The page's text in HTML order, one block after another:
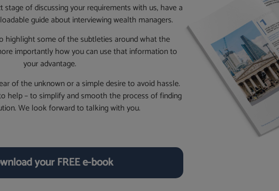
of discussing your requirements with us, have a
guide about interviewing wealth managers.
highlight some of the subtleties around what the
importantly how you can use that information to
your advantage.
of the unknown or a simple desire to avoid hassle.
help – to simplify and smooth the process of finding
We look forward to talking with you.
your FREE e-book